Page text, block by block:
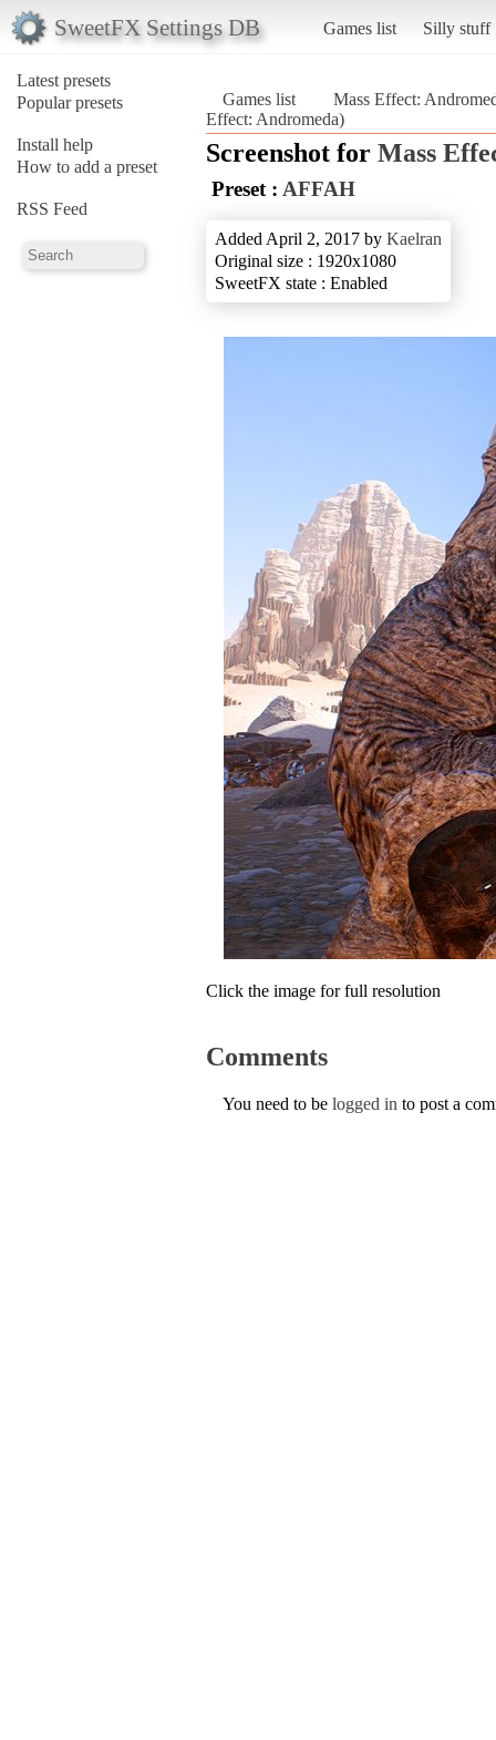
SweetFX Settings DB Games list Silly stuff
Latest presets
Popular presets
Install help
How to add a preset
RSS Feed
Games list
Mass Effect:
Effect: Andromeda)
Screenshot for Mass
Preset : AFFAH
Added April 2, 2017 by Kaelran
Original size : 1920x1080
SweetFX state : Enabled
Click the image for full resolution
Comments
You need to be logged in to post a